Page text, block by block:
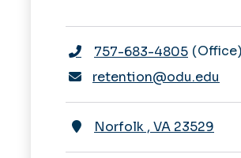
757-683-4805 Office
retention@odu.edu
Norfolk , VA 23529